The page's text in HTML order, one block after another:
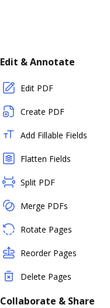
Edit & Annotate
Edit PDF
Create PDF
Add Fillable Fields
Flatten Fields
Split PDF
Merge PDFs
Rotate Pages
Reorder Pages
Delete Pages
Collaborate & Share